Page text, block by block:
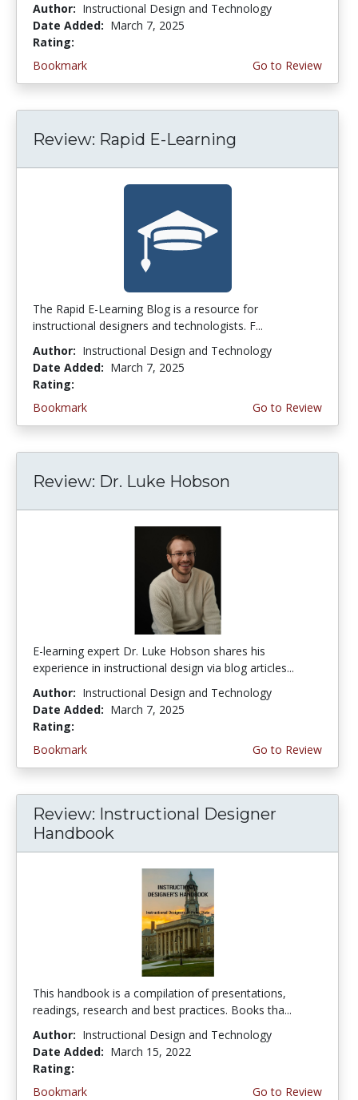
Author: Instructional Design and Technology
Date Added: March 7, 2025
Rating:
Bookmark
Go to Review
Review: Rapid E-Learning
The Rapid E-Learning Blog is a resource for
instructional designers and technologists. F...
Author: Instructional Design and Technology
Date Added: March 7, 2025
Rating:
Bookmark
Go to Review
Review: Dr. Luke Hobson
E-learning expert Dr. Luke Hobson shares his
experience in instructional design via blog articles...
Author: Instructional Design and Technology
Date Added: March 7, 2025
Rating:
Bookmark
Go to Review
Review: Instructional Designer
Handbook
This handbook is a compilation of presentations,
readings, research and best practices. Books tha...
Author: Instructional Design and Technology
Date Added: March 15, 2022
Rating:
Bookmark
Go to Review